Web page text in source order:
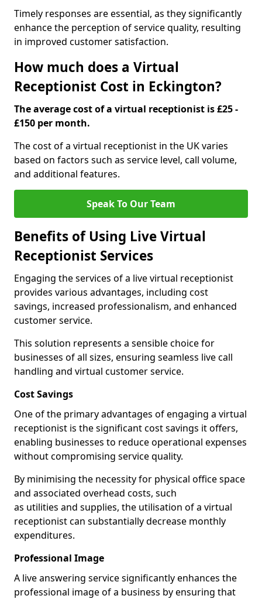
Timely responses are essential, as they significantly
enhance the perception of service quality, resulting
in improved customer satisfaction.
How much does a Virtual
Receptionist Cost in Eckington?
The average cost of a virtual receptionist is £25 -
£150 per month.
The cost of a virtual receptionist in the UK varies
based on factors such as service level, call volume,
and additional features.
Speak To Our Team
Benefits of Using Live Virtual
Receptionist Services
Engaging the services of a live virtual receptionist
provides various advantages, including cost
savings, increased professionalism, and enhanced
customer service.
This solution represents a sensible choice for
businesses of all sizes, ensuring seamless live call
handling and virtual customer service.
Cost Savings
One of the primary advantages of engaging a virtual
receptionist is the significant cost savings it offers,
enabling businesses to reduce operational expenses
without compromising service quality.
By minimising the necessity for physical office space
and associated overhead costs, such
as utilities and supplies, the utilisation of a virtual
receptionist can substantially decrease monthly
expenditures.
Professional Image
A live answering service significantly enhances the
professional image of a business by ensuring that